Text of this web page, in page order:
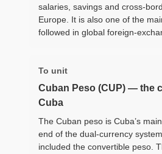
salaries, savings and cross-
Europe. It is also one of the
followed in global foreign-
To unit
Cuban Peso (CUP) — the
Cuba
The Cuban peso is Cuba’s
end of the dual-currency
included the convertible peso.